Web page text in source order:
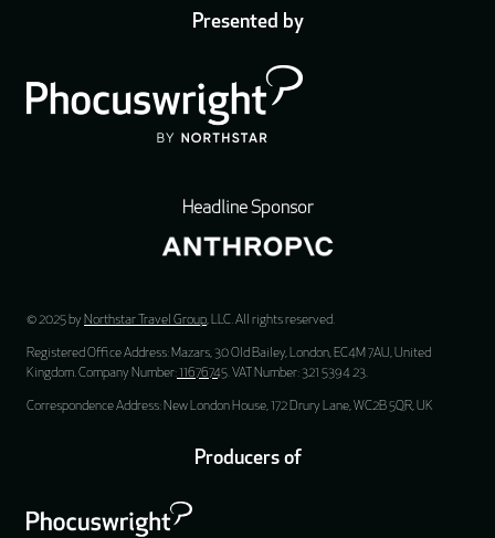
Presented by
Headline Sponsor
© 2025 by Northstar Travel Group, LLC. All rights reserved.
Registered Office Address: Mazars, 30 Old Bailey, London, EC4M 7AU, United
Kingdom. Company Number:11676745. VAT Number: 321 5394 23.
Correspondence Address: New London House, 172 Drury Lane, WC2B 5QR, UK
Producers of